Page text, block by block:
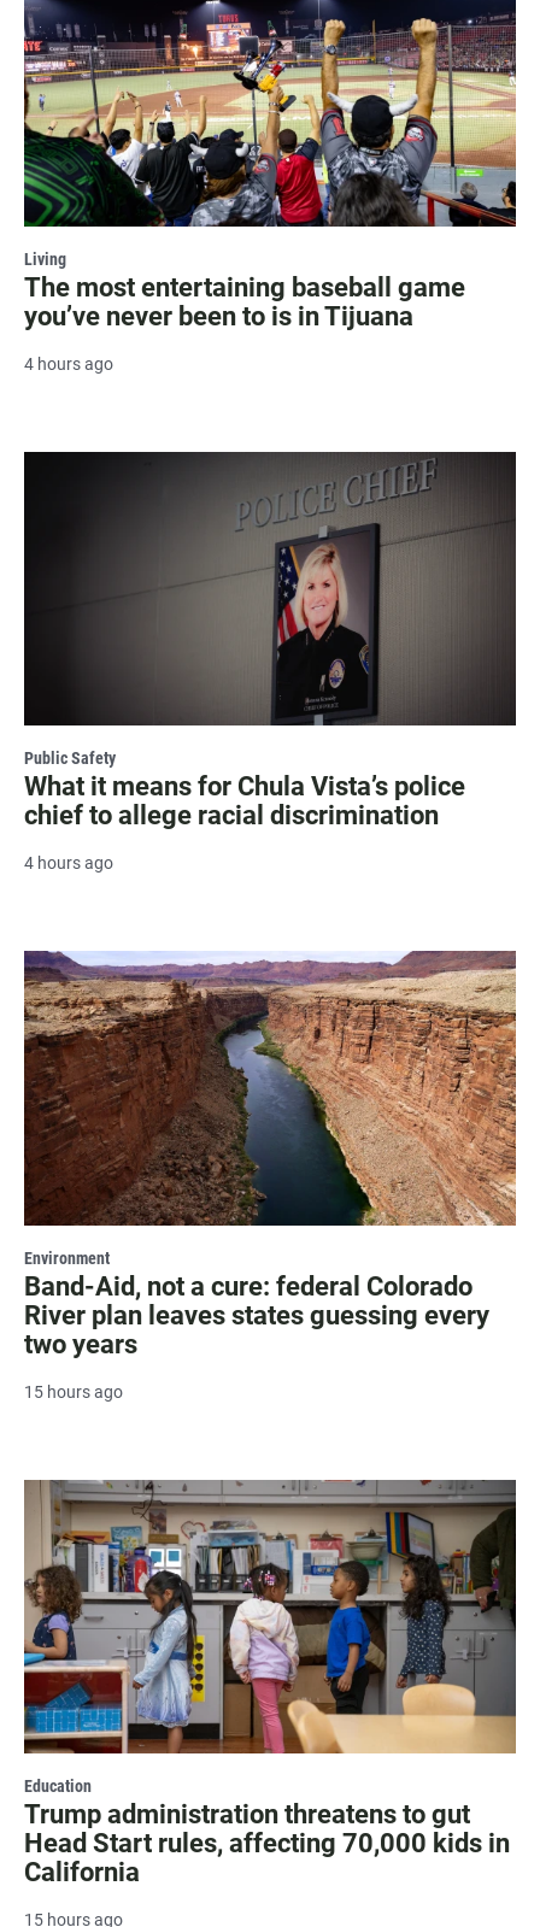
Living
The most entertaining baseball game
you’ve never been to is in Tijuana
4 hours ago
Public Safety
What it means for Chula Vista’s police
chief to allege racial discrimination
4 hours ago
Environment
Band-Aid, not a cure: federal Colorado
River plan leaves states guessing every
two years
15 hours ago
Education
Trump administration threatens to gut
Head Start rules, affecting 70,000 kids in
California
15 hours ago